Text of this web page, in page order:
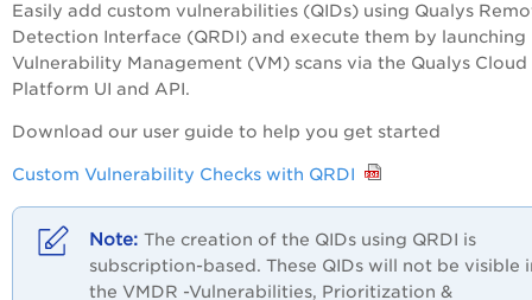
Easily add custom vulnerabilities (QIDs) using Qualys
Detection Interface (QRDI) and execute them by launching
Vulnerability Management (VM) scans via the Qualys Cloud
Platform UI and API.
Download our user guide to help you get started
Custom Vulnerability Checks with QRDI
The creation of the QIDs using QRDI is
subscription-based. These QIDs will not be visible
the VMDR -Vulnerabilities, Prioritization &